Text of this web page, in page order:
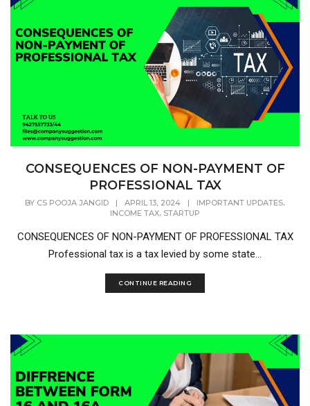
CONSEQUENCES OF NON-PAYMENT OF
PROFESSIONAL TAX
BY CS POOJA JANGID | APRIL 13, 2024 | IMPORTANT UPDATES,
INCOME TAX, STARTUP
CONSEQUENCES OF NON-PAYMENT OF PROFESSIONAL TAX
Professional tax is a tax levied by some state...
CONTINUE READING